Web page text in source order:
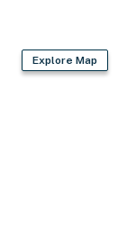
Explore Map